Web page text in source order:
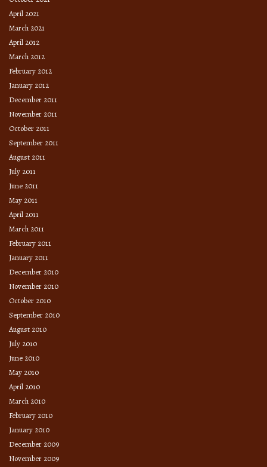
April 2021
March 2021
April 2012
March 2012
February 2012
January 2012
December 2011
November 2011
October 2011
September 2011
August 2011
July 2011
June 2011
May 2011
April 2011
March 2011
February 2011
January 2011
December 2010
November 2010
October 2010
September 2010
August 2010
July 2010
June 2010
May 2010
April 2010
March 2010
February 2010
January 2010
December 2009
November 2009